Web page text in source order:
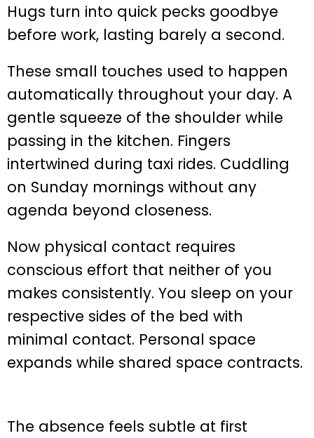
Hugs turn into quick pecks goodbye
before work, lasting barely a second.
These small touches used to happen
automatically throughout your day. A
gentle squeeze of the shoulder while
passing in the kitchen. Fingers
intertwined during taxi rides. Cuddling
on Sunday mornings without any
agenda beyond closeness.
Now physical contact requires
conscious effort that neither of you
makes consistently. You sleep on your
respective sides of the bed with
minimal contact. Personal space
expands while shared space contracts.
The absence feels subtle at first